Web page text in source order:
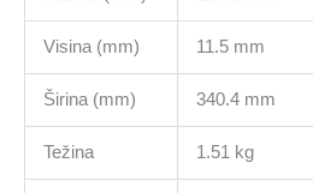
Visina (mm) 11.5 mm
Širina (mm) 340.4 mm
Težina 1.51 kg